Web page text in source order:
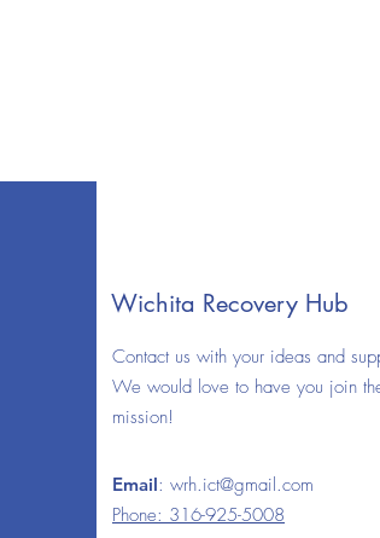
Wichita Recovery Hub
Contact us with your ideas and
We would love to have you join
mission!
Email: wrh.ict@gmail.com
Phone: 316-925-5008